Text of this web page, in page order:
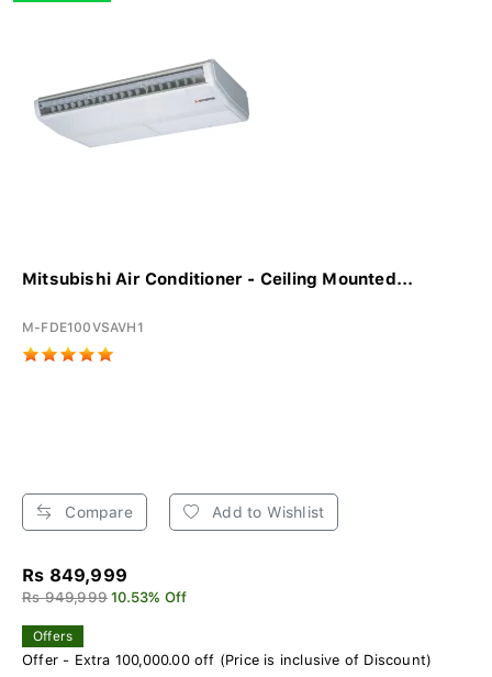
Mitsubishi Air Conditioner - Ceiling Mounted...
M-FDE100VSAVH1
Compare Add to Wishlist
Rs 849,999
Rs 949,999 10.53% Off
Offers
Offer - Extra 100,000.00 off (Price is inclusive of Discount)